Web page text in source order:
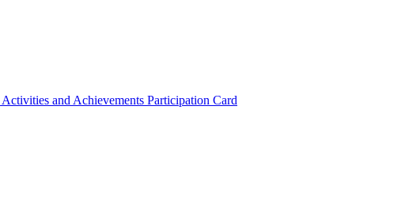
Activities and Achievements Participation Card